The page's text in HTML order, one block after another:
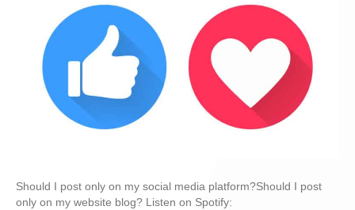
Should I post only on my social media platform?Should I post
only on my website blog? Listen on Spotify: